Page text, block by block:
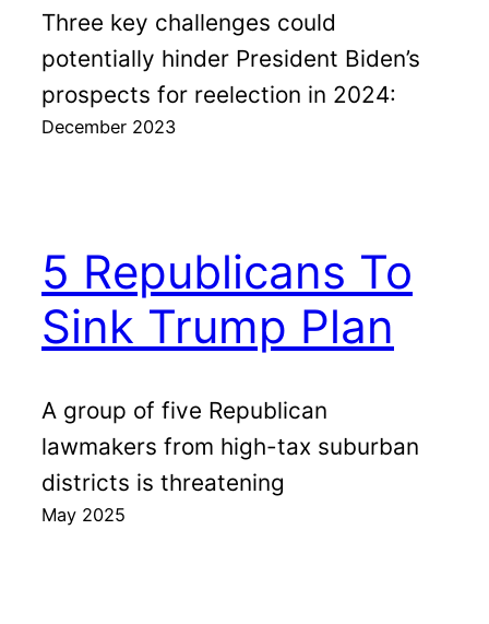
Three key challenges could
potentially hinder President Biden’s
prospects for reelection in 2024:
December 2023
5 Republicans To
Sink Trump Plan
A group of five Republican
lawmakers from high-tax suburban
districts is threatening
May 2025